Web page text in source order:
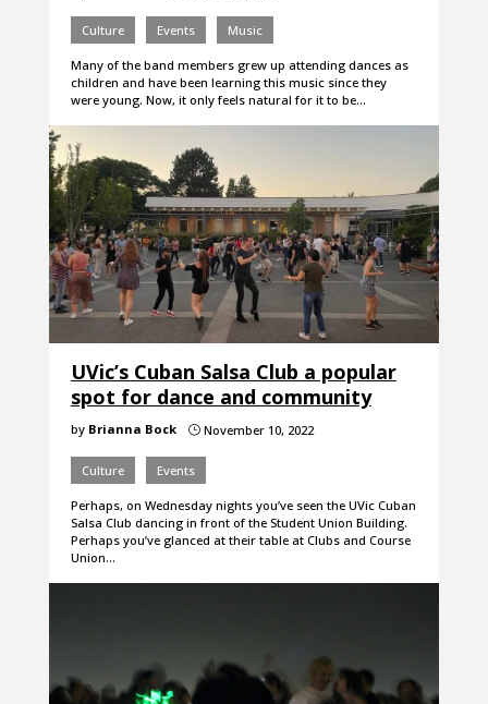
Culture Events Music
Many of the band members grew up attending dances as
children and have been learning this music since they
were young. Now, it only feels natural for it to be…
UVic’s Cuban Salsa Club a popular
spot for dance and community
by Brianna Bock }November 10, 2022
Culture Events
Perhaps, on Wednesday nights you’ve seen the UVic Cuban
Salsa Club dancing in front of the Student Union Building.
Perhaps you’ve glanced at their table at Clubs and Course
Union…